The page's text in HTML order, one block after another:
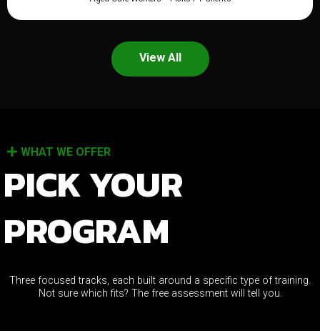
View All
WHAT WE OFFER
PICK YOUR
PROGRAM
Three focused tracks, each built around a specific type of training.
Not sure which fits? The free assessment will tell you.